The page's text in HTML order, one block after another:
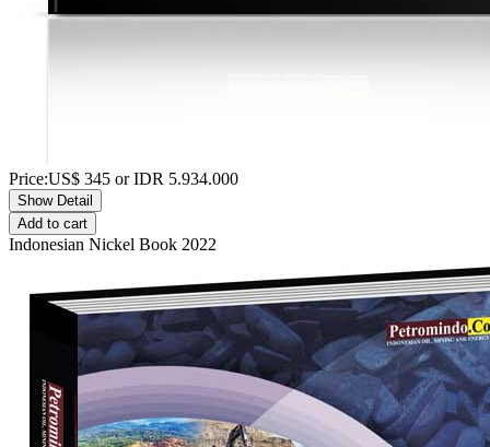
Price:US$ 345 or IDR 5.934.000
Show Detail
Add to cart
Indonesian Nickel Book 2022